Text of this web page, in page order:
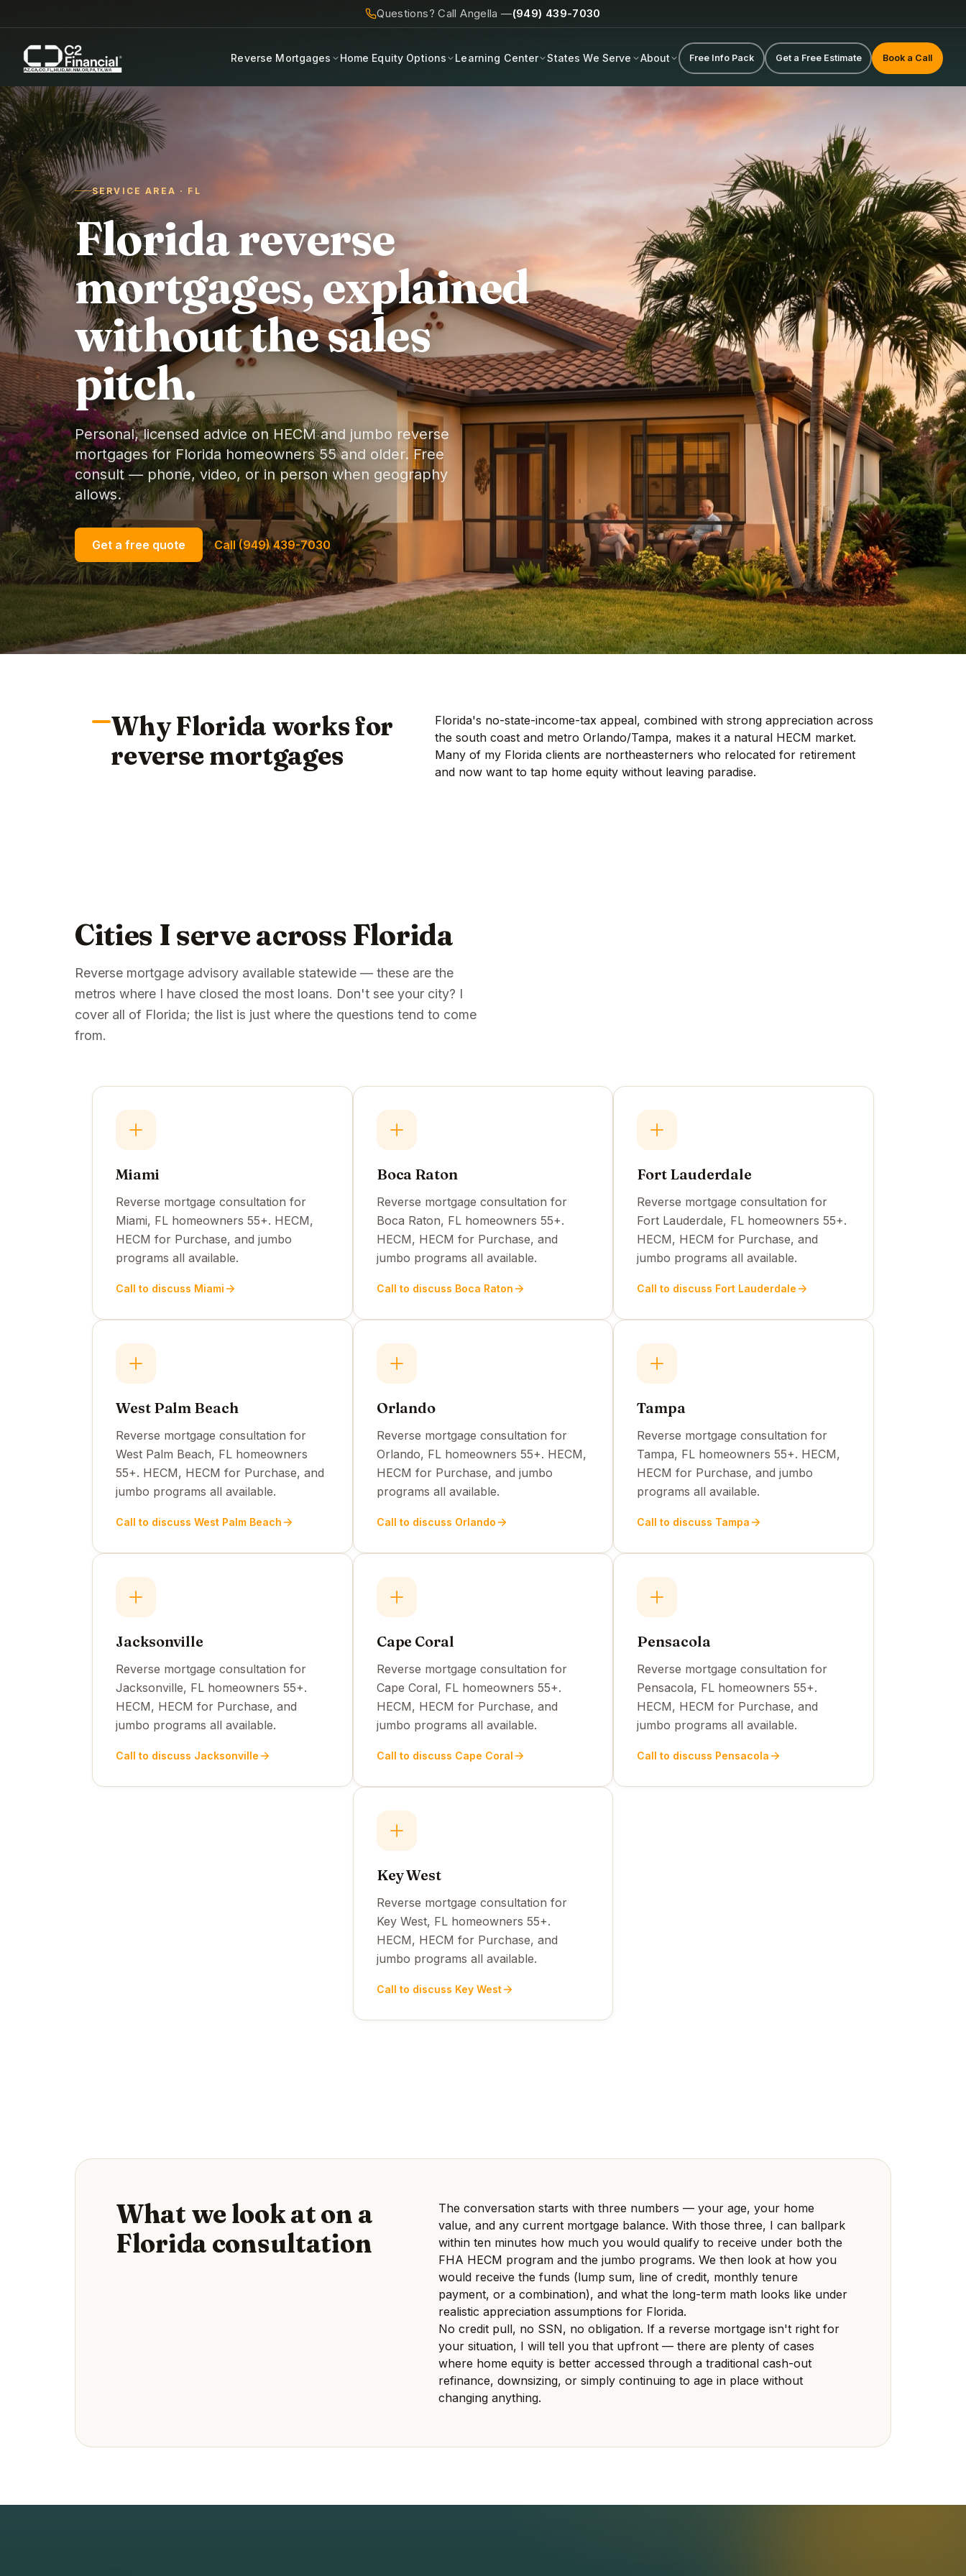
Questions? Call Angella —(949) 439-7030
Reverse Mortgages Home Equity Options Learning Center States We Serve About Free Info Pack Get a Free Estimate Book a Call
SERVICE AREA · FL
Florida reverse
mortgages, explained
without the sales
pitch.
Personal, licensed advice on HECM and jumbo reverse
mortgages for Florida homeowners 55 and older. Free
consult — phone, video, or in person when geography
allows.
Get a free quote Call (949) 439-7030
Why Florida works for
reverse mortgages
Florida's no-state-income-tax appeal, combined with strong appreciation across
the south coast and metro Orlando/Tampa, makes it a natural HECM market.
Many of my Florida clients are northeasterners who relocated for retirement
and now want to tap home equity without leaving paradise.
Cities I serve across Florida
Reverse mortgage advisory available statewide — these are the
metros where I have closed the most loans. Don't see your city? I
cover all of Florida; the list is just where the questions tend to come
from.
Miami
Reverse mortgage consultation for
Miami, FL homeowners 55+. HECM,
HECM for Purchase, and jumbo
programs all available.
Call to discuss Miami
Boca Raton
Reverse mortgage consultation for
Boca Raton, FL homeowners 55+.
HECM, HECM for Purchase, and
jumbo programs all available.
Call to discuss Boca Raton
Fort Lauderdale
Reverse mortgage consultation for
Fort Lauderdale, FL homeowners 55+.
HECM, HECM for Purchase, and
jumbo programs all available.
Call to discuss Fort Lauderdale
West Palm Beach
Reverse mortgage consultation for
West Palm Beach, FL homeowners
55+. HECM, HECM for Purchase, and
jumbo programs all available.
Call to discuss West Palm Beach
Orlando
Reverse mortgage consultation for
Orlando, FL homeowners 55+. HECM,
HECM for Purchase, and jumbo
programs all available.
Call to discuss Orlando
Tampa
Reverse mortgage consultation for
Tampa, FL homeowners 55+. HECM,
HECM for Purchase, and jumbo
programs all available.
Call to discuss Tampa
Jacksonville
Reverse mortgage consultation for
Jacksonville, FL homeowners 55+.
HECM, HECM for Purchase, and
jumbo programs all available.
Call to discuss Jacksonville
Cape Coral
Reverse mortgage consultation for
Cape Coral, FL homeowners 55+.
HECM, HECM for Purchase, and
jumbo programs all available.
Call to discuss Cape Coral
Pensacola
Reverse mortgage consultation for
Pensacola, FL homeowners 55+.
HECM, HECM for Purchase, and
jumbo programs all available.
Call to discuss Pensacola
Key West
Reverse mortgage consultation for
Key West, FL homeowners 55+.
HECM, HECM for Purchase, and
jumbo programs all available.
Call to discuss Key West
What we look at on a
Florida consultation
The conversation starts with three numbers — your age, your home
value, and any current mortgage balance. With those three, I can ballpark
within ten minutes how much you would qualify to receive under both the
FHA HECM program and the jumbo programs. We then look at how you
would receive the funds (lump sum, line of credit, monthly tenure
payment, or a combination), and what the long-term math looks like under
realistic appreciation assumptions for Florida.
No credit pull, no SSN, no obligation. If a reverse mortgage isn't right for
your situation, I will tell you that upfront — there are plenty of cases
where home equity is better accessed through a traditional cash-out
refinance, downsizing, or simply continuing to age in place without
changing anything.